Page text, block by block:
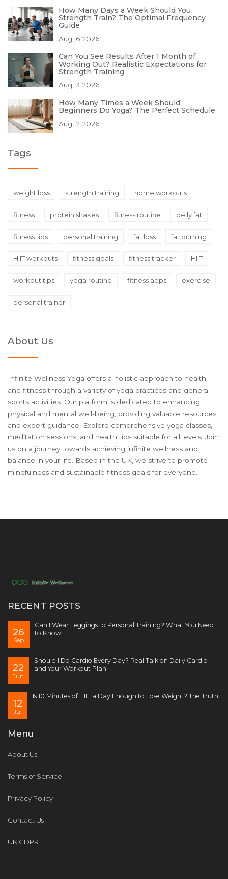
How Many Days a Week Should You
Strength Train? The Optimal Frequency
Guide
Aug, 6 2026
Can You See Results After 1 Month of
Working Out? Realistic Expectations for
Strength Training
Aug, 3 2026
How Many Times a Week Should
Beginners Do Yoga? The Perfect Schedule
Aug, 2 2026
Tags
weight loss strength training home workouts
fitness protein shakes fitness routine belly fat
fitness tips personal training fat loss fat burning
HIIT workouts fitness goals fitness tracker HIIT
workout tips yoga routine fitness apps exercise
personal trainer
About Us
Infinite Wellness Yoga offers a holistic approach to health
and fitness through a variety of yoga practices and general
sports activities. Our platform is dedicated to enhancing
physical and mental well-being, providing valuable resources
and expert guidance. Explore comprehensive yoga classes,
meditation sessions, and health tips suitable for all levels. Join
us on a journey towards achieving infinite wellness and
balance in your life. Based in the UK, we strive to promote
mindfulness and sustainable fitness goals for everyone.
RECENT POSTS
26
Sep
Can I Wear Leggings to Personal Training? What You Need
to Know
22
Jun
Should I Do Cardio Every Day? Real Talk on Daily Cardio
and Your Workout Plan
12
Jul
Is 10 Minutes of HIIT a Day Enough to Lose Weight? The Truth
Menu
About Us
Terms of Service
Privacy Policy
Contact Us
UK GDPR